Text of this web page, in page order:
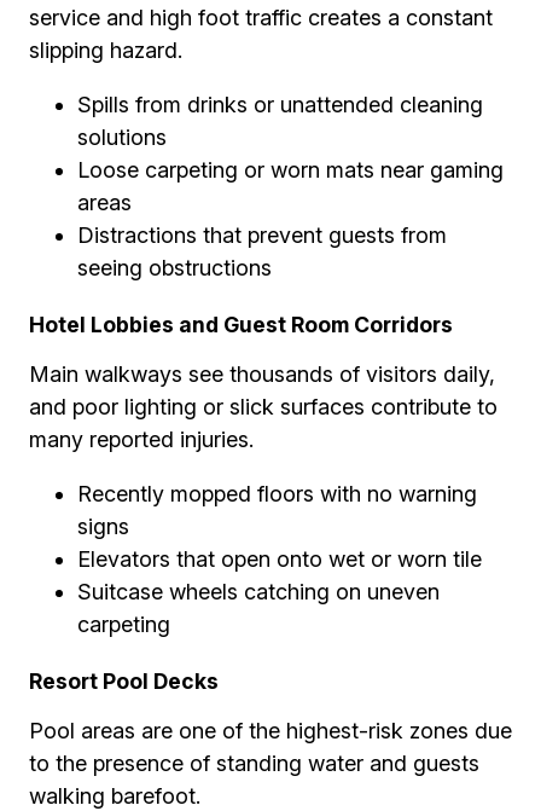
service and high foot traffic creates a constant
slipping hazard.
Spills from drinks or unattended cleaning
solutions
Loose carpeting or worn mats near gaming
areas
Distractions that prevent guests from
seeing obstructions
Hotel Lobbies and Guest Room Corridors
Main walkways see thousands of visitors daily,
and poor lighting or slick surfaces contribute to
many reported injuries.
Recently mopped floors with no warning
signs
Elevators that open onto wet or worn tile
Suitcase wheels catching on uneven
carpeting
Resort Pool Decks
Pool areas are one of the highest-risk zones due
to the presence of standing water and guests
walking barefoot.